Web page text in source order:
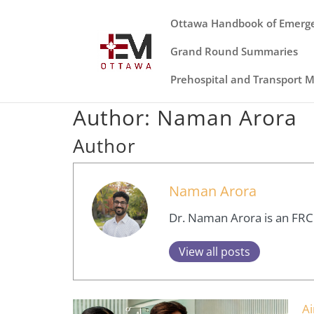
Ottawa Handbook of
Grand Round Summaries
Prehospital and Transport
Author: Naman Arora
Author
Naman Arora
Dr. Naman Arora is an
View all posts